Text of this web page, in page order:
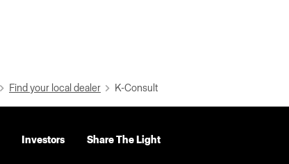
Find your local dealer K-Consult
Investors Share The Light